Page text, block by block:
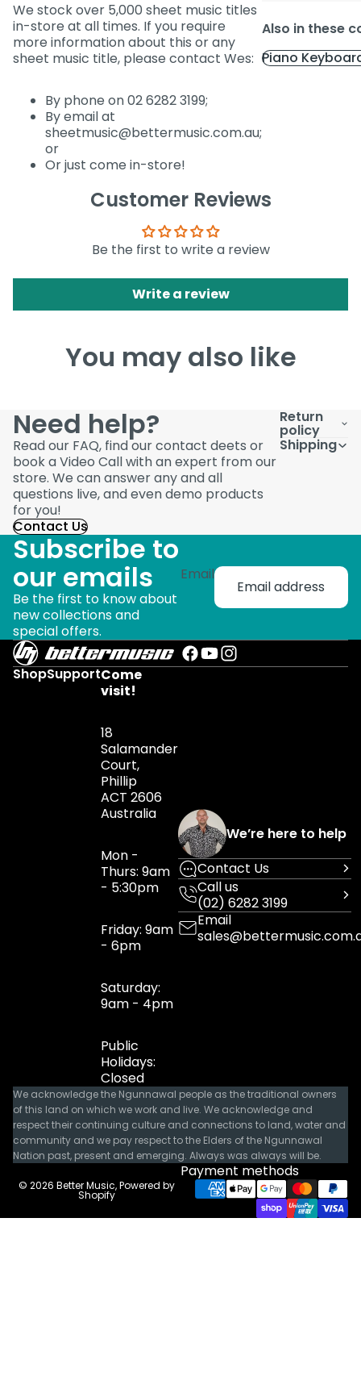
We stock over 5,000 sheet music titles
in-store at all times. If you require
more information about this or any
sheet music title, please contact Wes:
By phone on 02 6282 3199;
By email at
sheetmusic@bettermusic.com.au;
or
Or just come in-store!
Also in these
Piano
Customer Reviews
Be the first to write a review
Write a review
You may also like
Need help?
Read our FAQ, find our contact deets or
book a Video Call with an expert from our
store. We can answer any and all
questions live, and even demo products
for you!
Contact Us
Return
policy
Shipping
Subscribe to
our emails
Be the first to know about
new collections and
special offers.
Email
ShopSupportCome
visit!
18
Salamander
Court,
Phillip
ACT 2606
Australia
Mon -
Thurs: 9am
- 5:30pm
Friday: 9am
- 6pm
Saturday:
9am - 4pm
Public
Holidays:
Closed
We’re here to help
Contact Us
Call us
(02) 6282 3199
Email
We acknowledge the Ngunnawal people as the traditional owners
of this land on which we work and live. We acknowledge and
respect their continuing culture and connections to land, water and
community and we pay respect to the Elders of the Ngunnawal
Nation past, present and emerging. Always was always will be.
© 2026 Better Music,Powered by
Shopify
Payment methods